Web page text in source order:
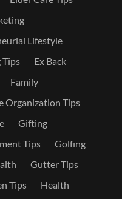
Lifestyle
Tips
Ex Back
Family
Organization Tips
Gifting
Tips
Golfing
Gutter Tips
Tips
Health